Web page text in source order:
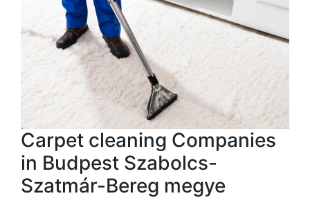
Carpet cleaning Companies
in Budpest Szabolcs-
Szatmár-Bereg megye